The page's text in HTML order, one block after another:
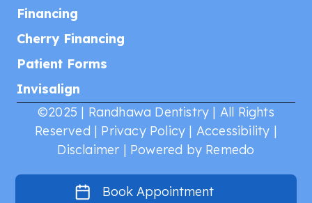
Book Appointment
Financing
Cherry Financing
Patient Forms
Invisalign
©2025 | Randhawa Dentistry | All Rights
Reserved | Privacy Policy | Accessibility |
Disclaimer | Powered by Remedo